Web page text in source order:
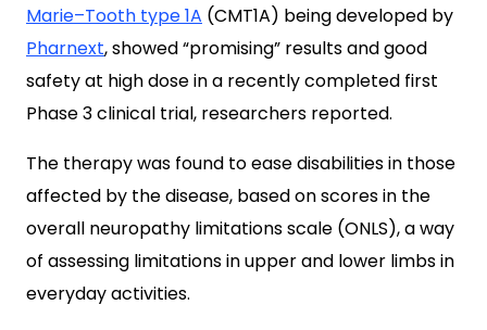
Marie–Tooth type 1A (CMT1A) being developed by
Pharnext, showed “promising” results and good
safety at high dose in a recently completed first
Phase 3 clinical trial, researchers reported.
The therapy was found to ease disabilities in those
affected by the disease, based on scores in the
overall neuropathy limitations scale (ONLS), a way
of assessing limitations in upper and lower limbs in
everyday activities.